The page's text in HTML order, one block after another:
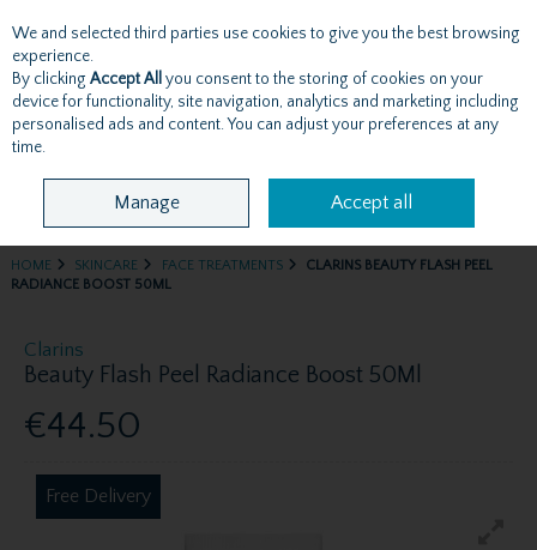
Skip to content
Menu Account Search Cart
HOME SKINCARE FACE TREATMENTS
CLARINS BEAUTY FLASH PEEL
RADIANCE BOOST 50ML
Clarins
Beauty Flash Peel Radiance Boost 50Ml
€44.50
Free Delivery
We and selected third parties use cookies to give you the best browsing
experience.
By clicking Accept All you consent to the storing of cookies on your
device for functionality, site navigation, analytics and marketing including
personalised ads and content. You can adjust your preferences at any
time.
Manage Accept all